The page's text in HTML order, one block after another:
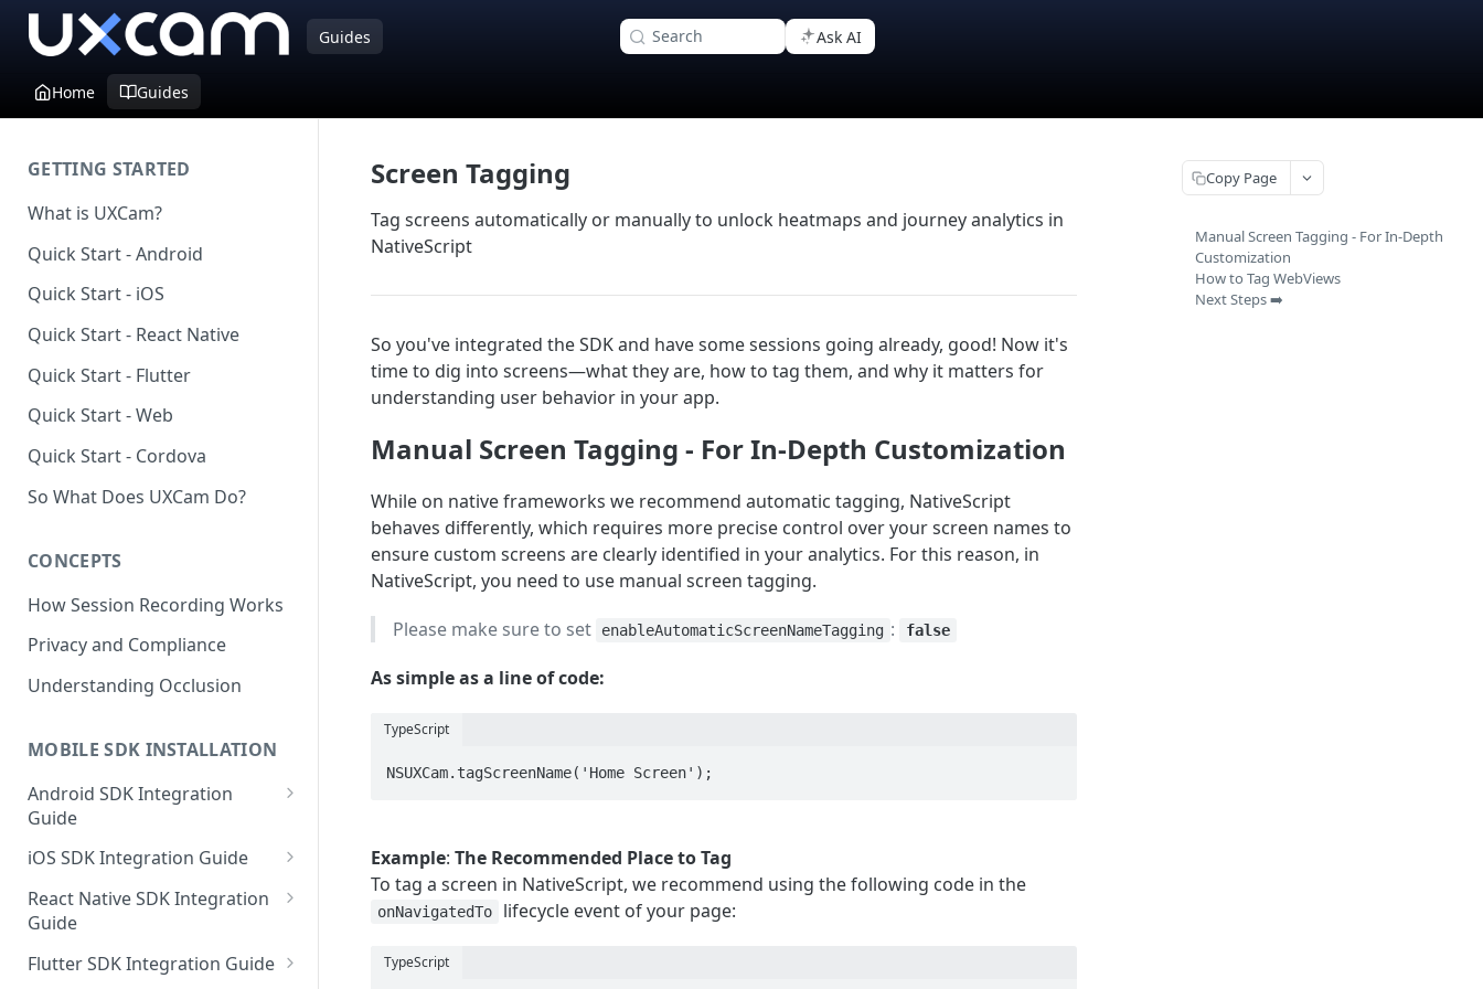
Guides Search Ask AI
Home Guides
GETTING STARTED
What is UXCam?
Quick Start - Android
Quick Start - iOS
Quick Start - React Native
Quick Start - Flutter
Quick Start - Web
Quick Start - Cordova
So What Does UXCam Do?
CONCEPTS
How Session Recording Works
Privacy and Compliance
Understanding Occlusion
MOBILE SDK INSTALLATION
Android SDK Integration
Guide
Initialize SDK and Start
Tagging Screens
Tagging
Mask PII & Sensitive Content
iOS SDK Integration Guide
SwiftUI UXCam package
Tagging Screens
SwiftUI Automatic Screen
Mask PII & Sensitive Content
React Native SDK Integration
Guide
Expo Installation
Flutter SDK Integration Guide
Screen Tagging
Tag screens automatically or manually to unlock heatmaps and journey analytics in
NativeScript
So you've integrated the SDK and have some sessions going already, good! Now it's
time to dig into screens—what they are, how to tag them, and why it matters for
understanding user behavior in your app.
Manual Screen Tagging - For In-Depth Customization
While on native frameworks we recommend automatic tagging, NativeScript
behaves differently, which requires more precise control over your screen names to
ensure custom screens are clearly identified in your analytics. For this reason, in
NativeScript, you need to use manual screen tagging.
Please make sure to set
enableAutomaticScreenNameTagging : false
As simple as a line of code:
TypeScript
NSUXCam.tagScreenName('Home Screen');
Example: The Recommended Place to Tag
To tag a screen in NativeScript, we recommend using the following code in the
onNavigatedTo lifecycle event of your page:
TypeScript
Copy Page
Manual Screen Tagging - For In-Depth
Customization
How to Tag WebViews
Next Steps ➡️